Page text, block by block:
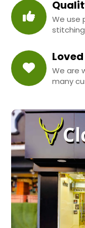
We use
We are
many